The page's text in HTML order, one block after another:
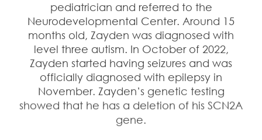
pediatrician and referred to the
Neurodevelopmental Center. Around 15
months old, Zayden was diagnosed with
level three autism. In October of 2022,
Zayden started having seizures and was
officially diagnosed with epilepsy in
November. Zayden’s genetic testing
showed that he has a deletion of his SCN2A
gene.